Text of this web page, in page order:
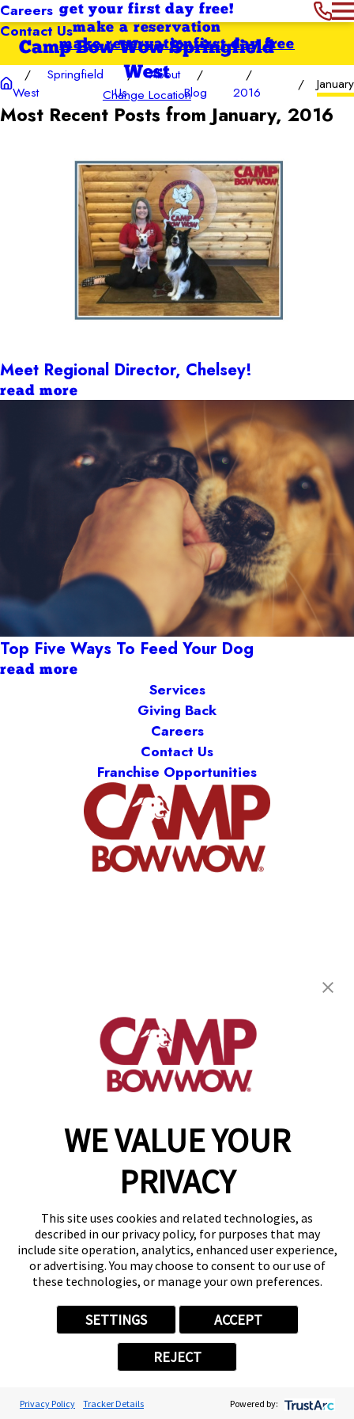
Careers
Contact Us
get your first day free!
make a reservation
Camp Bow Wow Springfield
West
Change Location
first day free
make reservation
WE VALUE YOUR
PRIVACY
This site uses cookies and related technologies, as
described in our privacy policy, for purposes that may
include site operation, analytics, enhanced user experience,
or advertising. You may choose to consent to our use of
these technologies, or manage your own preferences.
SETTINGS ACCEPT
REJECT
Privacy Policy Tracker Details Powered by:
Springfield
West
About
Us
Blog 2016 January
Most Recent Posts from January, 2016
Meet Regional Director, Chelsey!
read more
Top Five Ways To Feed Your Dog
read more
Services
Giving Back
Careers
Contact Us
Franchise Opportunities
Springfield, MO 65807
(417) 707-3415
get your first day free!
make a reservation
Copyright © 2026 Camp Bow Wow
Accessibility
Privacy Policy
Notice at Collection
Site Map
Your Privacy Choices